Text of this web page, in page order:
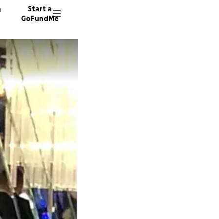
Start a
GoFundMe